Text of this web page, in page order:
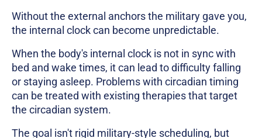
Without the external anchors the military gave you,
the internal clock can become unpredictable.
When the body's internal clock is not in sync with
bed and wake times, it can lead to difficulty falling
or staying asleep. Problems with circadian timing
can be treated with existing therapies that target
the circadian system.
The goal isn't rigid military-style scheduling, but